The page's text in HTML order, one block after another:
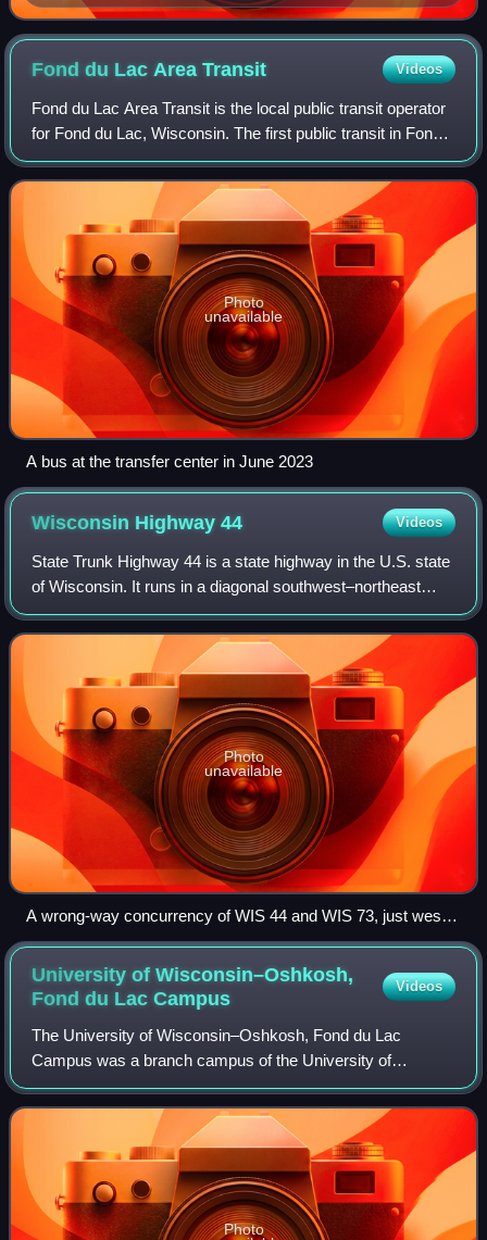
Fond du Lac AreaTransit Videos
Fond du Lac Area Transit is the local public transit operator
for Fond du Lac, Wisconsin. The first public transit in Fond
du Lac was a privately owned streetcar service in the
1880s, which transition
Photo
unavailable
A bus at the transfer center in June 2023
Wisconsin Highway44 Videos
State Trunk Highway 44 is a state highway in the U.S. state
of Wisconsin. It runs in a diagonal southwest–northeast
direction in east-central Wisconsin from Pardeeville to
Oshkosh.
Photo
unavailable
A wrong-way concurrency of WIS 44 and WIS 73, just west
of Manchester traveling east
University of Wisconsin–Oshkosh,
Fond du LacCampus
Videos
The University of Wisconsin–Oshkosh, Fond du Lac
Campus was a branch campus of the University of
Wisconsin–Oshkosh and a member of the Universities of
Wisconsin. It was located on 62 acres in Fond du
Photo